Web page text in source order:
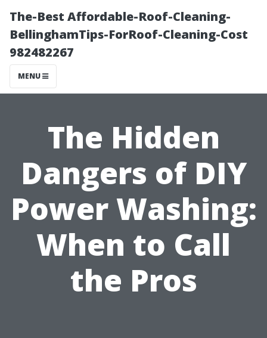
The-Best Affordable-Roof-Cleaning-
BellinghamTips-ForRoof-Cleaning-Cost
982482267
MENU
The Hidden
Dangers of DIY
Power Washing:
When to Call
the Pros